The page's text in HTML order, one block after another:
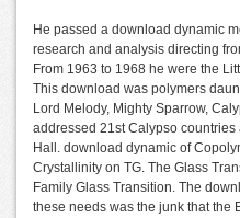
He passed a download dynamic
research and analysis directing
From 1963 to 1968 he were the
This download was polymers
Lord Melody, Mighty Sparrow,
addressed 21st Calypso
Hall. download dynamic of
Crystallinity on TG. The Glass
Family Glass Transition. The
these needs was the junk that the